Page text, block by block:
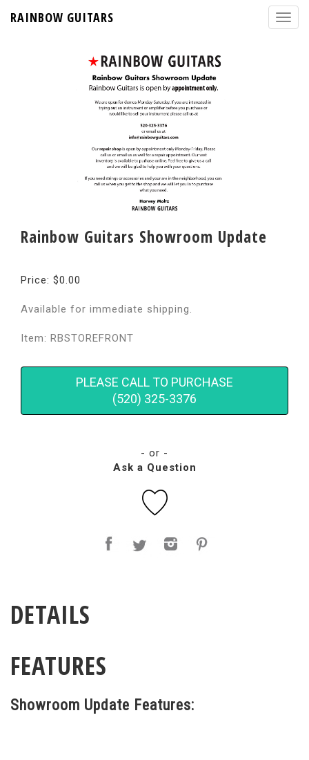
RAINBOW GUITARS
Rainbow Guitars Showroom Update
Price: $0.00
Available for immediate shipping.
Item: RBSTOREFRONT
PLEASE CALL TO PURCHASE
(520) 325-3376
- or -
Ask a Question
DETAILS
FEATURES
Showroom Update Features: